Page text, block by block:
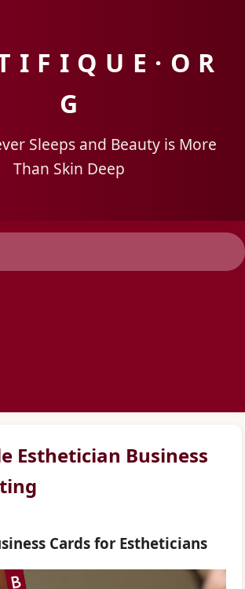
I F I Q U E · O R
G
Sleeps and Beauty is More
Than Skin Deep
Esthetician Business
Cards for Estheticians